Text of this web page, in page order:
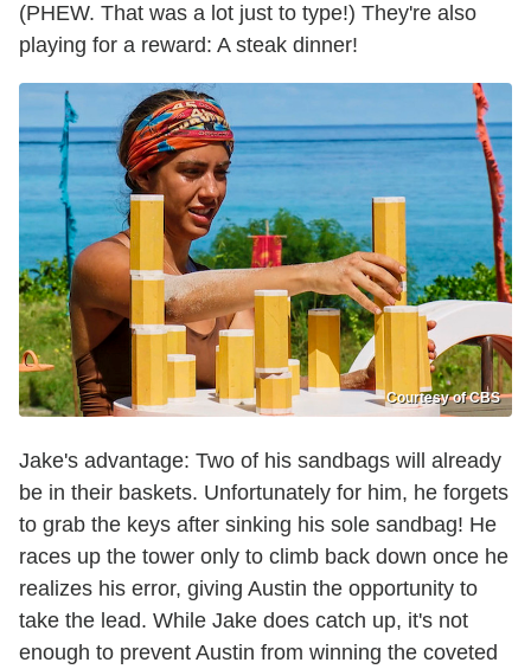
(PHEW. That was a lot just to type!) They're also
playing for a reward: A steak dinner!
Courtesy of CBS
Jake's advantage: Two of his sandbags will already
be in their baskets. Unfortunately for him, he forgets
to grab the keys after sinking his sole sandbag! He
races up the tower only to climb back down once he
realizes his error, giving Austin the opportunity to
take the lead. While Jake does catch up, it's not
enough to prevent Austin from winning the coveted